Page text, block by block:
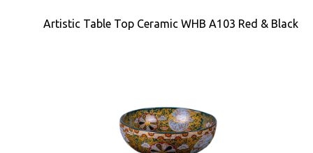
Artistic Table Top Ceramic WHB A103 Red & Black